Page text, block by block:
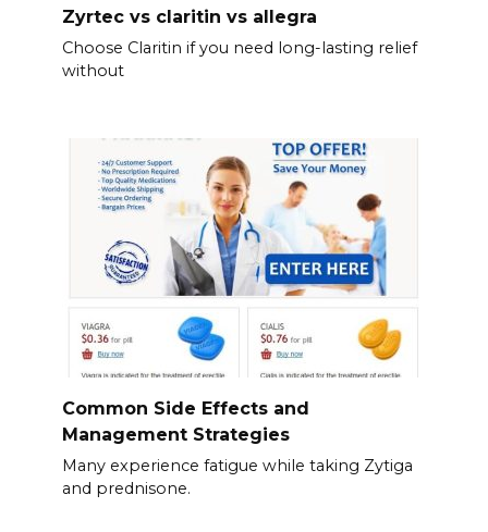
Zyrtec vs claritin vs allegra
Choose Claritin if you need long-lasting relief
without
Common Side Effects and
Management Strategies
Many experience fatigue while taking Zytiga
and prednisone.